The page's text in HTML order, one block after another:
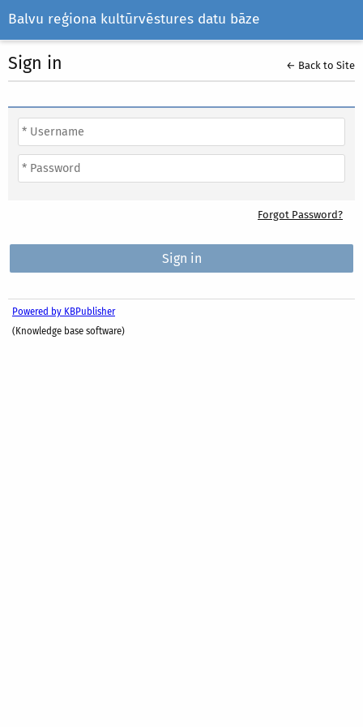
Balvu reģiona kultūrvēstures datu bāze
Sign in ← Back to Site
Forgot Password?
Powered by KBPublisher
(Knowledge base software)